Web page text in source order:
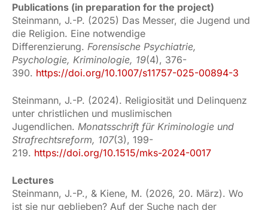
Publications (in preparation for the project)
Steinmann, J.-P. (2025) Das Messer, die Jugend und
die Religion. Eine notwendige
Differenzierung. Forensische Psychiatrie,
Psychologie, Kriminologie, 19(4), 376-
390. https://doi.org/10.1007/s11757-025-00894-3
Steinmann, J.-P. (2024). Religiosität und Delinquenz
unter christlichen und muslimischen
Jugendlichen. Monatsschrift für Kriminologie und
Strafrechtsreform, 107(3), 199-
219. https://doi.org/10.1515/mks-2024-0017
Lectures
Steinmann, J.-P., & Kiene, M. (2026, 20. März). Wo
ist sie nur geblieben? Auf der Suche nach der